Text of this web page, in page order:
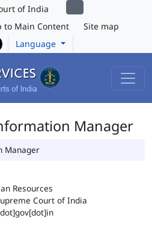
of India
to Main Content
Site map
Language
Manager
Manager
Resources
Court of India